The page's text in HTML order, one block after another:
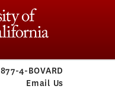
877-4-BOVARD
Email Us